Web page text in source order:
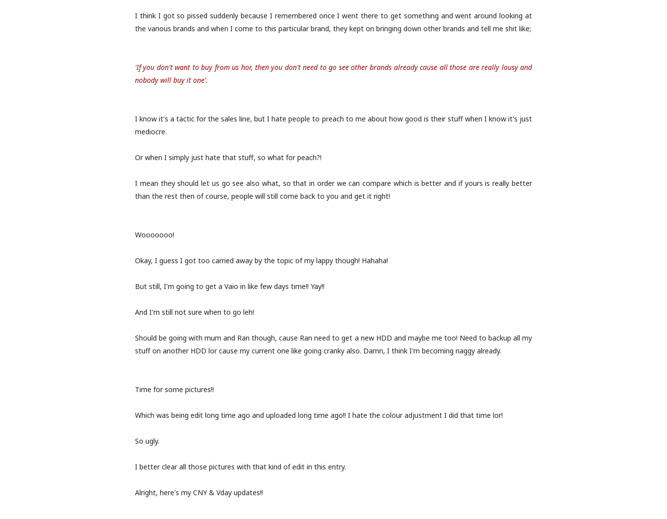
I think I got so pissed suddenly because I remembered once I went there to get something and went around looking at
the various brands and when I come to this particular brand, they kept on bringing down other brands and tell me shit like;
'If you don't want to buy from us hor, then you don't need to go see other brands already cause all those are really lousy and
nobody will buy it one'.
I know it's a tactic for the sales line, but I hate people to preach to me about how good is their stuff when I know it's just
mediocre.
Or when I simply just hate that stuff, so what for peach?!
I mean they should let us go see also what, so that in order we can compare which is better and if yours is really better
than the rest then of course, people will still come back to you and get it right!
Wooooooo!
Okay, I guess I got too carried away by the topic of my lappy though! Hahaha!
But still, I'm going to get a Vaio in like few days time!! Yay!!
And I'm still not sure when to go leh!
Should be going with mum and Ran though, cause Ran need to get a new HDD and maybe me too! Need to backup all my
stuff on another HDD lor cause my current one like going cranky also. Damn, I think I'm becoming naggy already.
Time for some pictures!!
Which was being edit long time ago and uploaded long time ago!! I hate the colour adjustment I did that time lor!
So ugly.
I better clear all those pictures with that kind of edit in this entry.
Alright, here's my CNY & Vday updates!!